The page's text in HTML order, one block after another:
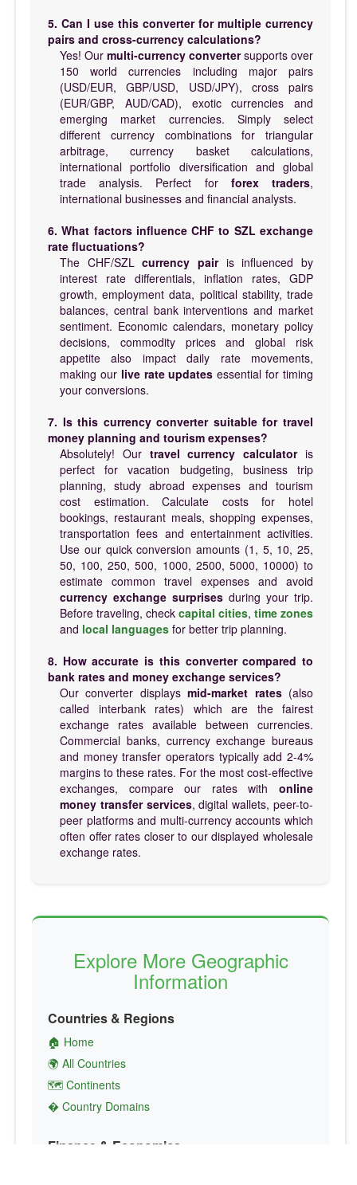
5. Can I use this converter for multiple currency
pairs and cross-currency calculations?
Yes! Our multi-currency convertersupports over
150 world currencies including major pairs
(USD/EUR, GBP/USD, USD/JPY), cross pairs
(EUR/GBP, AUD/CAD), exotic currencies and
emerging market currencies. Simply select
different currency combinations for triangular
arbitrage, currency basket calculations,
international portfolio diversification and global
trade analysis. Perfect for forex traders,
international businesses and financial analysts.
6. What factors influence CHF to SZL exchange
rate fluctuations?
The CHF/SZLcurrency pairis influenced by
interest rate differentials, inflation rates, GDP
growth, employment data, political stability, trade
balances, central bank interventions and market
sentiment. Economic calendars, monetary policy
decisions, commodity prices and global risk
appetite also impact daily rate movements,
making our live rate updates essential for timing
your conversions.
7. Is this currency converter suitable for travel
money planning and tourism expenses?
Absolutely! Our travel currency calculatoris
perfect for vacation budgeting, business trip
planning, study abroad expenses and tourism
cost estimation. Calculate costs for hotel
bookings, restaurant meals, shopping expenses,
transportation fees and entertainment activities.
Use our quick conversion amounts (1, 5, 10, 25,
50, 100, 250, 500, 1000, 2500, 5000, 10000) to
estimate common travel expenses and avoid
currency exchange surprises during your trip.
Before traveling, check capital cities, time zones
and local languages for better trip planning.
8. How accurate is this converter compared to
bank rates and money exchange services?
Our converter displaysmid-market rates(also
called interbank rates) which are the fairest
exchange rates available between currencies.
Commercial banks, currency exchange bureaus
and money transfer operators typically add 2-4%
margins to these rates. For the most cost-effective
exchanges, compare our rates with online
money transfer services, digital wallets, peer-to-
peer platforms and multi-currency accounts which
often offer rates closer to our displayed wholesale
exchange rates.
Explore More Geographic
Information
Countries & Regions
🏠 Home
🌍 All Countries
🗺️ Continents
� Country Domains
Finance & Economics